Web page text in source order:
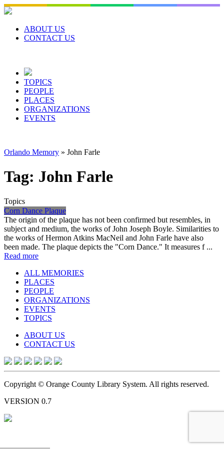
Skip
to
contentABOUT US
CONTACT US
TOPICS
PEOPLE
PLACES
ORGANIZATIONS
EVENTS
Orlando Memory » John Farle
Tag: John Farle
Topics
Corn Dance Plaque
The origin of the plaque has not been confirmed but resembles, in
subject and medium, the works of John Joseph Boyle. Similarities to
the works of Hermon Atkins MacNeil and John Farle have also
been made. The plaque depicts the "Corn Dance." It measures f ...
Read more
ALL MEMORIES
PLACES
PEOPLE
ORGANIZATIONS
EVENTS
TOPICS
ABOUT US
CONTACT US
Copyright © Orange County Library System. All rights reserved.
VERSION 0.7